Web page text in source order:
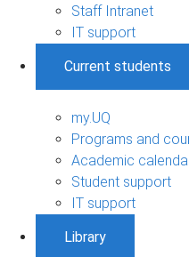
Staff Intranet
IT support
Current students
my.UQ
Programs and
Academic
Student support
IT support
Library